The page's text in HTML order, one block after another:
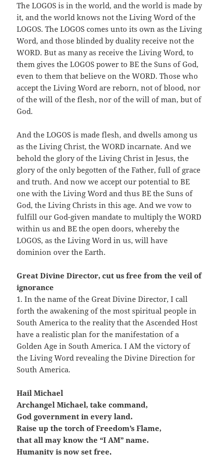
The LOGOS is in the world, and the world is made by
it, and the world knows not the Living Word of the
LOGOS. The LOGOS comes unto its own as the Living
Word, and those blinded by duality receive not the
WORD. But as many as receive the Living Word, to
them gives the LOGOS power to BE the Suns of God,
even to them that believe on the WORD. Those who
accept the Living Word are reborn, not of blood, nor
of the will of the flesh, nor of the will of man, but of
God.
And the LOGOS is made flesh, and dwells among us
as the Living Christ, the WORD incarnate. And we
behold the glory of the Living Christ in Jesus, the
glory of the only begotten of the Father, full of grace
and truth. And now we accept our potential to BE
one with the Living Word and thus BE the Suns of
God, the Living Christs in this age. And we vow to
fulfill our God-given mandate to multiply the WORD
within us and BE the open doors, whereby the
LOGOS, as the Living Word in us, will have
dominion over the Earth.
Great Divine Director, cut us free from the veil of
ignorance
1. In the name of the Great Divine Director, I call
forth the awakening of the most spiritual people in
South America to the reality that the Ascended Host
have a realistic plan for the manifestation of a
Golden Age in South America. I AM the victory of
the Living Word revealing the Divine Direction for
South America.
Hail Michael
Archangel Michael, take command,
God government in every land.
Raise up the torch of Freedom’s Flame,
that all may know the “I AM” name.
Humanity is now set free,